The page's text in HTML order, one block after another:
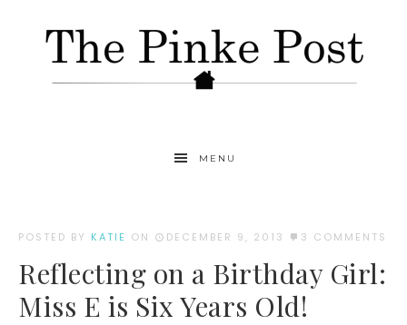
MENU
POSTED BY KATIE ON DECEMBER 9, 2013 3 COMMENTS
Reflecting on a Birthday Girl:
Miss E is Six Years Old!